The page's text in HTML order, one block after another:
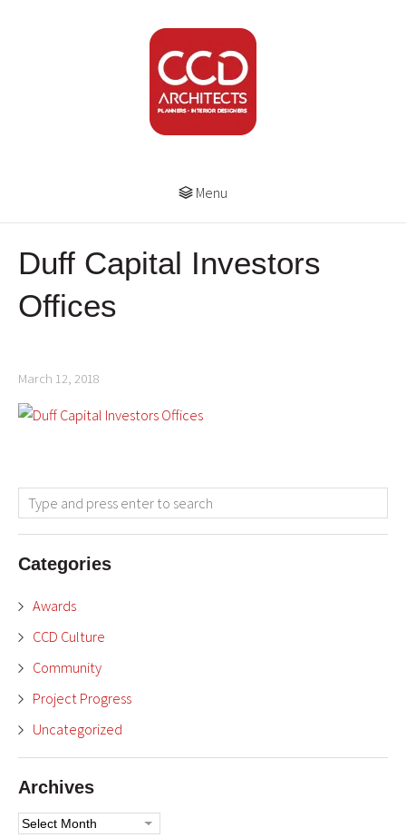
Menu
Duff Capital Investors
Offices
March 12, 2018
Categories
Awards
CCD Culture
Community
Project Progress
Uncategorized
Archives
Archives